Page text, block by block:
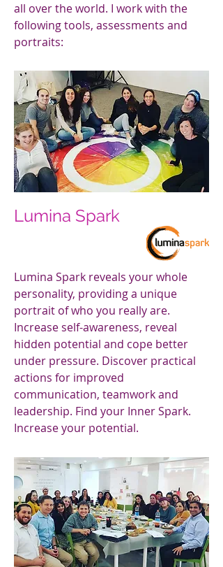
all over the world. I work with the
following tools, assessments and
portraits:
Lumina Spark
Lumina Spark reveals your whole
personality, providing a unique
portrait of who you really are.
Increase self-awareness, reveal
hidden potential and cope better
under pressure. Discover practical
actions for improved
communication, teamwork and
leadership. Find your Inner Spark.
Increase your potential.